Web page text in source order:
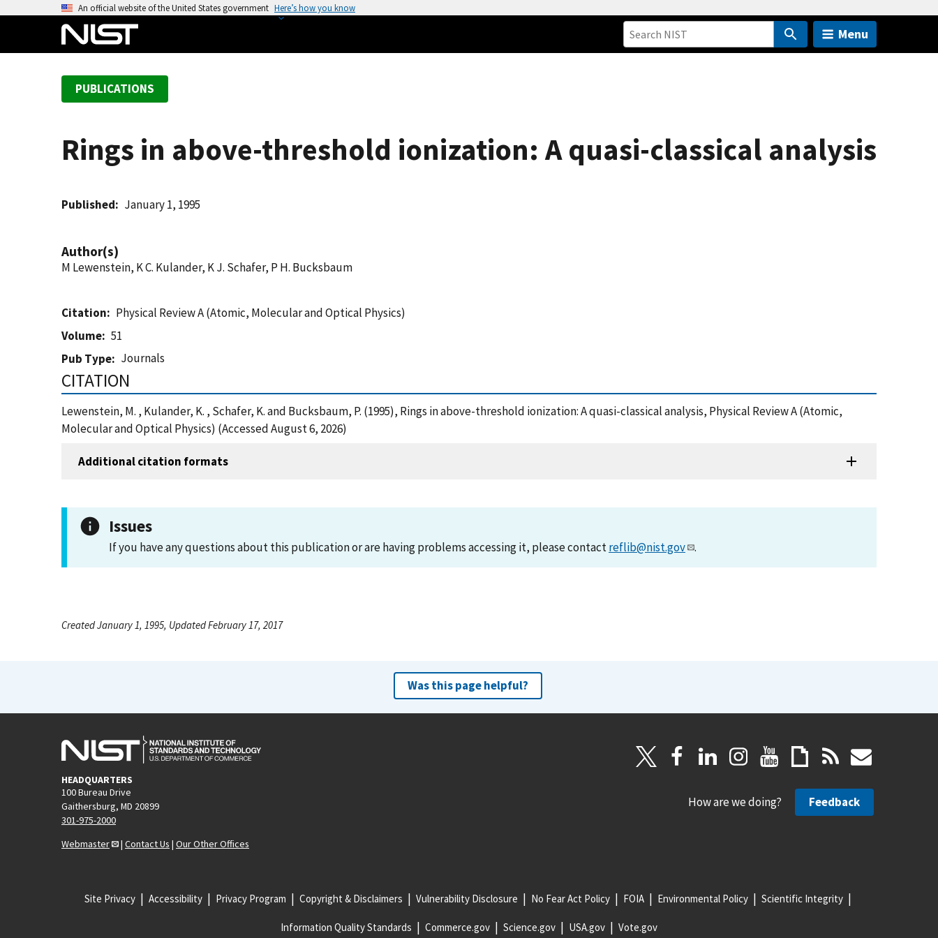
An official website of the United States government Here’s how you know
Menu
PUBLICATIONS
Rings in above-threshold ionization: A quasi-classical analysis
Published January 1, 1995
Author(s)
M Lewenstein, K C. Kulander, K J. Schafer, P H. Bucksbaum
Citation
Physical Review A (Atomic, Molecular and Optical Physics)
Volume
51
Pub Type
Journals
CITATION
Lewenstein, M. , Kulander, K. , Schafer, K. and Bucksbaum, P. (1995), Rings in above-threshold ionization: A quasi-classical analysis, Physical Review A (Atomic,
Molecular and Optical Physics) (Accessed August 6, 2026)
Additional citation formats
Issues
If you have any questions about this publication or are having problems accessing it, please contactreflib@nist.gov .
Created January 1, 1995, Updated February 17, 2017
Was this page helpful?
HEADQUARTERS
100 Bureau Drive
Gaithersburg, MD 20899
301-975-2000
Webmaster
| Contact Us | Our Other Offices
How are we doing? Feedback
Site Privacy Accessibility Privacy Program Copyright & Disclaimers Vulnerability Disclosure No Fear Act Policy FOIA Environmental Policy Scientific Integrity
Information Quality Standards Commerce.gov Science.gov USA.gov Vote.gov